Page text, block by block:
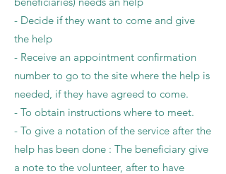
- Decide if they want to come and give
the help
- Receive an appointment confirmation
number to go to the site where the help is
needed, if they have agreed to come.
- To obtain instructions where to meet.
- To give a notation of the service after the
help has been done : The beneficiary give
a note to the volunteer, after to have